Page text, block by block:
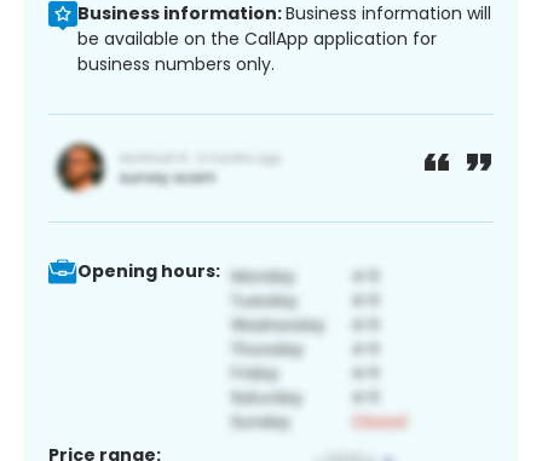
Business information:Business information will
be available on the CallApp application for
business numbers only.
Opening hours:
Price range: